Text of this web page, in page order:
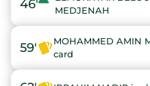
46'
MEDJENAH
59'
MOHAMMED AMIN
card